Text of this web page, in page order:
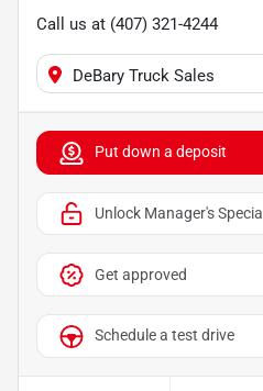
Call us at (407) 321-4244
DeBary Truck Sales
Put down a deposit
Unlock Manager's Special
Get approved
Schedule a test drive